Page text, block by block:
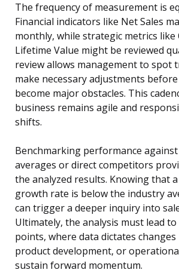
The frequency of measurement is
Financial indicators like Net Sales
monthly, while strategic metrics like
Lifetime Value might be reviewed
review allows management to spot
make necessary adjustments
become major obstacles. This
business remains agile and
shifts.
Benchmarking performance
averages or direct competitors
the analyzed results. Knowing that
growth rate is below the industry
can trigger a deeper inquiry into
Ultimately, the analysis must lead
points, where data dictates
product development, or
sustain forward momentum.